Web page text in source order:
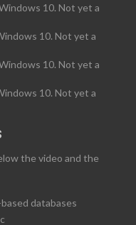
10. Not yet a
10. Not yet a
10. Not yet a
10. Not yet a
the video and the
databases